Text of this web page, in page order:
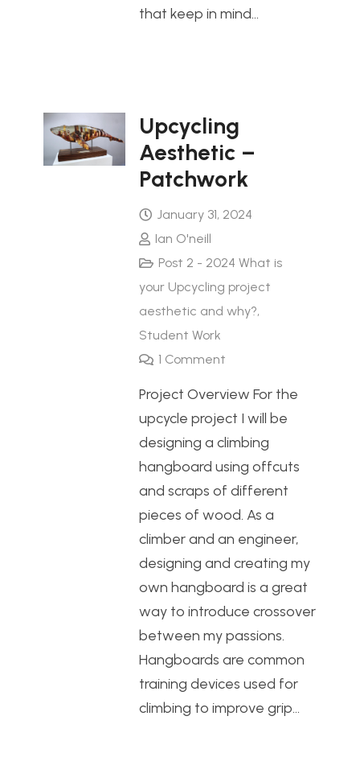
that keep in mind…
Upcycling
Aesthetic –
Patchwork
January 31, 2024
Ian O'neill
Post 2 - 2024 What is
your Upcycling project
aesthetic and why?,
Student Work
1 Comment
Project Overview For the
upcycle project I will be
designing a climbing
hangboard using offcuts
and scraps of different
pieces of wood. As a
climber and an engineer,
designing and creating my
own hangboard is a great
way to introduce crossover
between my passions.
Hangboards are common
training devices used for
climbing to improve grip…